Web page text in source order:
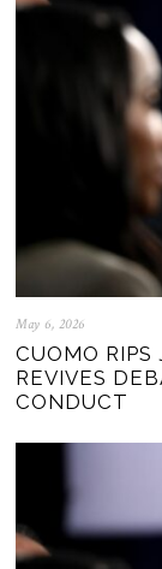
May 6, 2026
CUOMO RIPS
REVIVES
CONDUCT